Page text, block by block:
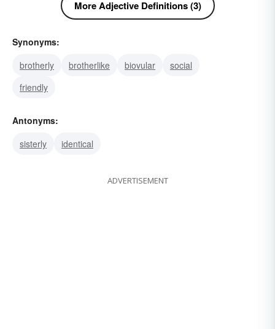
More Adjective Definitions (3)
Synonyms:
brotherly
brotherlike biovular
social
friendly
Antonyms:
sisterly
identical
ADVERTISEMENT